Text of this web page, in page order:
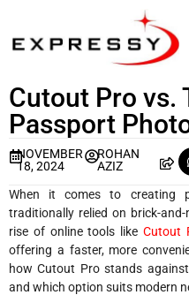
Cutout Pro vs.
Passport
NOVEMBER
18, 2024
ROHAN
AZIZ
When it comes to creating
traditionally relied on brick-
rise of online tools like Cutout
offering a faster, more
how Cutout Pro stands
and which option suits modern